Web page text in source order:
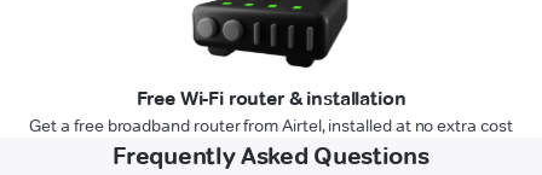
Free Wi-Fi router & installation
Get a free broadband router from Airtel, installed at no extra cost
Frequently Asked Questions